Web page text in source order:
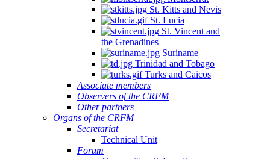
St. Kitts and Nevis
St. Lucia
St. Vincent and
the Grenadines
Suriname
Trinidad and Tobago
Turks and Caicos
Associate members
Observers of the CRFM
Other partners
Organs of the CRFM
Secretariat
Technical Unit
Forum